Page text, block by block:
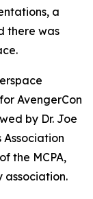
a
there was
AvengerCon
by Dr. Joe
Association
the MCPA,
association.